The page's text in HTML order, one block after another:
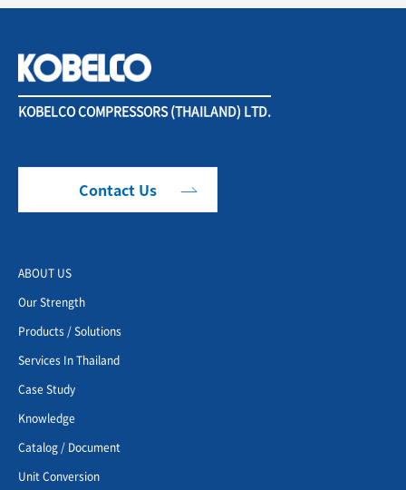
KOBELCO COMPRESSORS (THAILAND) LTD.
Contact Us
ABOUT US
Our Strength
Products / Solutions
Services In Thailand
Case Study
Knowledge
Catalog / Document
Unit Conversion